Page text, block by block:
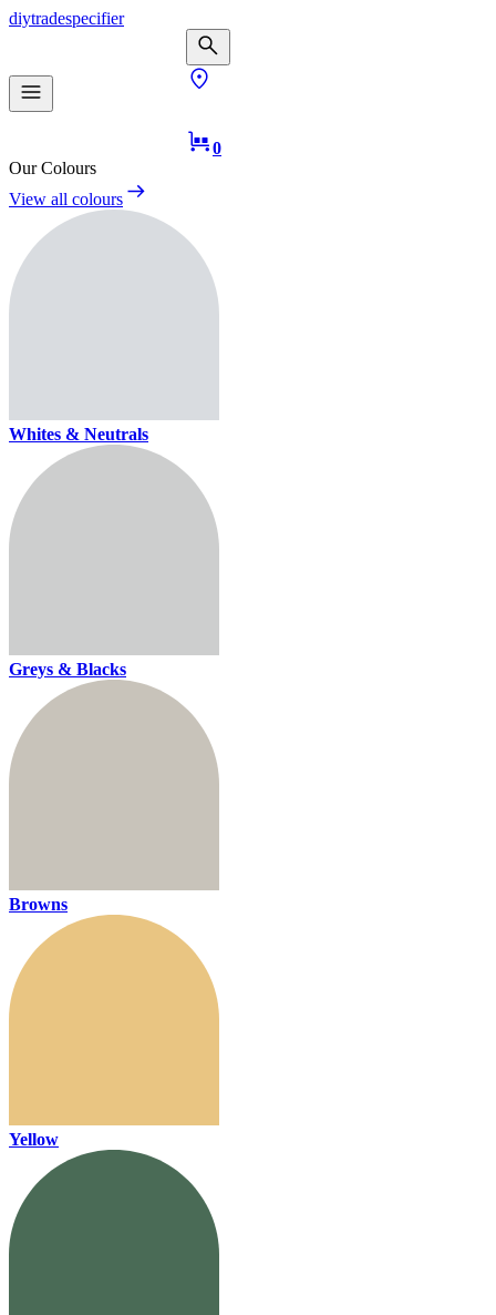
diytradespecifier
0
Our Colours
View all colours
Whites & Neutrals
Greys & Blacks
Browns
Yellow